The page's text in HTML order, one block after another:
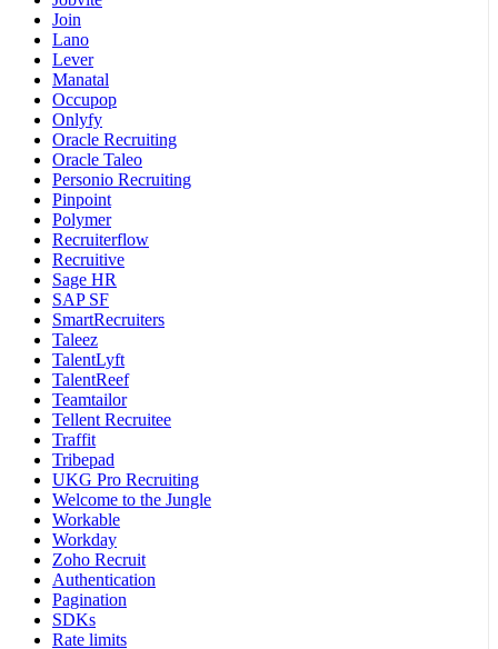
Join
Lano
Lever
Manatal
Occupop
Onlyfy
Oracle Recruiting
Oracle Taleo
Personio Recruiting
Pinpoint
Polymer
Recruiterflow
Recruitive
Sage HR
SAP SF
SmartRecruiters
Taleez
TalentLyft
TalentReef
Teamtailor
Tellent Recruitee
Traffit
Tribepad
UKG Pro Recruiting
Welcome to the Jungle
Workable
Workday
Zoho Recruit
Authentication
Pagination
SDKs
Rate limits